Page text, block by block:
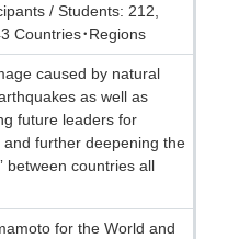
/ Students: 212,
Countries・Regions
caused by natural
as well as
future leaders for
and further deepening the
between countries all
for the World and